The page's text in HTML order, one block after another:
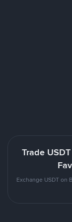
Trade
Exchange USDT on